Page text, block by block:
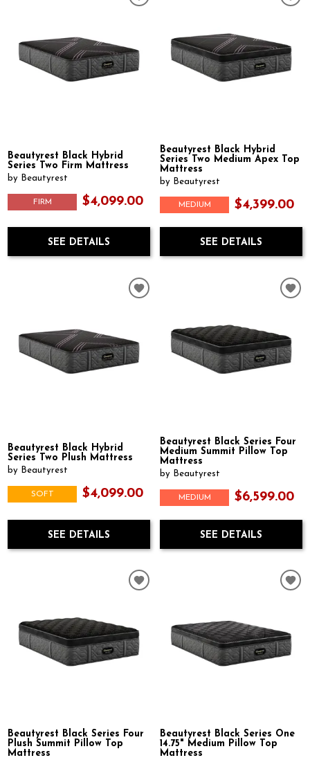
Beautyrest Black Hybrid
Series Two Firm Mattress
by Beautyrest
FIRM $4,099.00
SEE DETAILS
Beautyrest Black Hybrid
Series Two Medium Apex Top
Mattress
by Beautyrest
MEDIUM $4,399.00
SEE DETAILS
Beautyrest Black Hybrid
Series Two Plush Mattress
by Beautyrest
SOFT $4,099.00
SEE DETAILS
Beautyrest Black Series Four
Medium Summit Pillow Top
Mattress
by Beautyrest
MEDIUM $6,599.00
SEE DETAILS
Beautyrest Black Series Four
Plush Summit Pillow Top
Mattress
Beautyrest Black Series One
14.75" Medium Pillow Top
Mattress